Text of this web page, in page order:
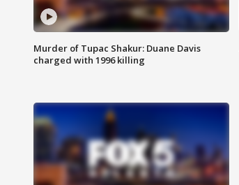
Murder of Tupac Shakur: Duane Davis
charged with 1996 killing